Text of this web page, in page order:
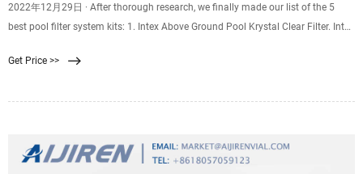
2022年12月29日 · After thorough research, we finally made our list of the 5
best pool filter system kits: 1. Intex Above Ground Pool Krystal Clear Filter. Intex
Get Price >>